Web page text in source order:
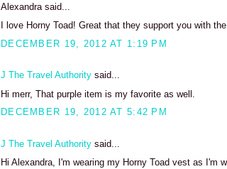
Alexandra said...
I love Horny Toad! Great that they support you with
DECEMBER 19, 2012 AT 1:19 PM
J The Travel Authority said...
Hi merr, That purple item is my favorite as well.
DECEMBER 19, 2012 AT 5:42 PM
J The Travel Authority said...
Hi Alexandra, I'm wearing my Horny Toad vest as I'm